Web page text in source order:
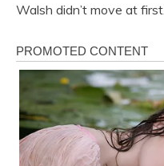
Walsh didn’t move at first.